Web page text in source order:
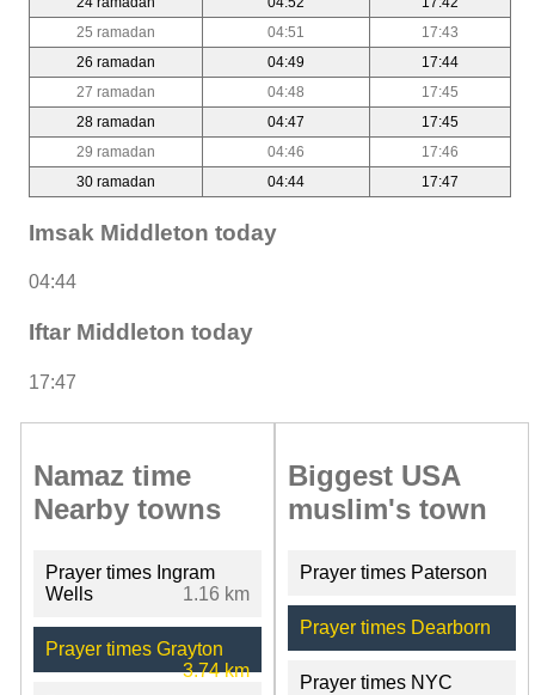
25 ramadan
04:51
17:43
26 ramadan
04:49
17:44
27 ramadan
04:48
17:45
28 ramadan
04:47
17:45
29 ramadan
04:46
17:46
30 ramadan
04:44 17:47
Imsak Middleton today
04:44
Iftar Middleton today
17:47
Namaz time
Nearby towns
Prayer times Ingram
Wells
1.16 km
Prayer times Grayton
3.74 km
Biggest USA
muslim's town
Prayer times Paterson
Prayer times Dearborn
Prayer times NYC